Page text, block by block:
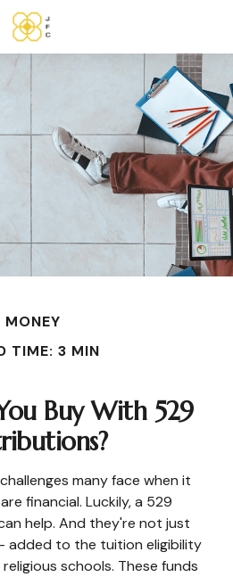
MONEY
TIME: 3 MIN
Buy With 529
many face when it
financial. Luckily, a 529
help. And they're not just
added to the tuition eligibility
schools. These funds